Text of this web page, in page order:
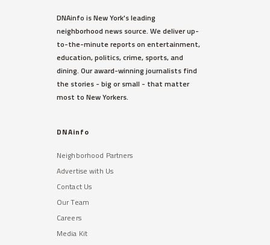
DNAinfo is New York's leading
neighborhood news source. We deliver up-
to-the-minute reports on entertainment,
education, politics, crime, sports, and
dining. Our award-winning journalists find
the stories - big or small - that matter
most to New Yorkers.
DNAinfo
Neighborhood Partners
Advertise with Us
Contact Us
Our Team
Careers
Media Kit